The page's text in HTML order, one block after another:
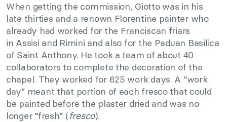
When getting the commission, Giotto was in his
late thirties and a renown Florentine painter who
already had worked for the Franciscan friars
in Assisi and Rimini and also for the Paduan Basilica
of Saint Anthony. He took a team of about 40
collaborators to complete the decoration of the
chapel. They worked for 625 work days. A “work
day” meant that portion of each fresco that could
be painted before the plaster dried and was no
longer “fresh” (fresco).